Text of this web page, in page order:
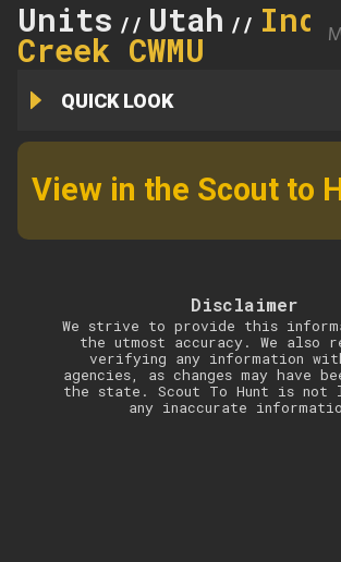
Units // Utah //
Creek CWMU
QUICK LOOK
View in the Scout to
Disclaimer
We strive to provide this
the utmost accuracy. We also
verifying any information
agencies, as changes may have
the state. Scout To Hunt is
any inaccurate